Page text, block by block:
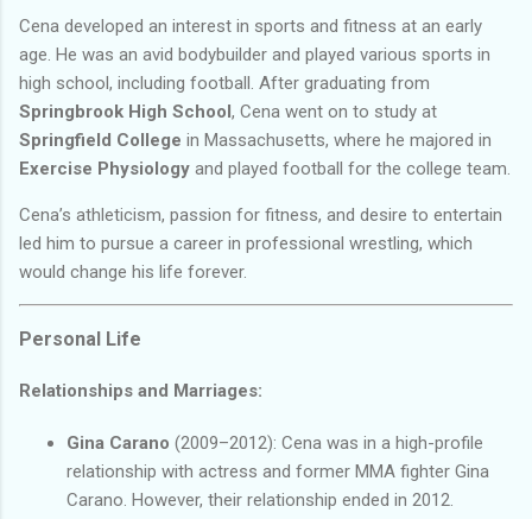
Cena developed an interest in sports and fitness at an early
age. He was an avid bodybuilder and played various sports in
high school, including football. After graduating from
Springbrook High School, Cena went on to study at
Springfield College in Massachusetts, where he majored in
Exercise Physiology and played football for the college team.
Cena’s athleticism, passion for fitness, and desire to entertain
led him to pursue a career in professional wrestling, which
would change his life forever.
Personal Life
Relationships and Marriages:
Gina Carano (2009–2012): Cena was in a high-profile
relationship with actress and former MMA fighter Gina
Carano. However, their relationship ended in 2012.